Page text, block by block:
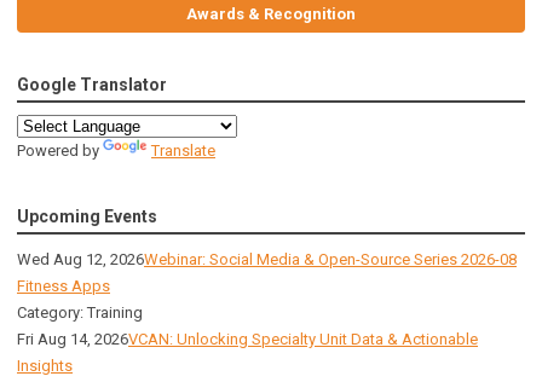
Awards & Recognition
Google Translator
Powered by Translate
Upcoming Events
Wed Aug 12, 2026Webinar: Social Media & Open-Source Series 2026-08
Fitness Apps
Category: Training
Fri Aug 14, 2026VCAN: Unlocking Specialty Unit Data & Actionable
Insights